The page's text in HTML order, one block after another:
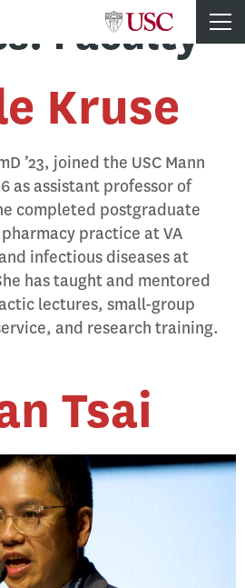
Faculty
Kruse
’23, joined the USC Mann
as assistant professor of
completed postgraduate
practice at VA
infectious diseases at
has taught and mentored
lectures, small-group
and research training.
Tsai